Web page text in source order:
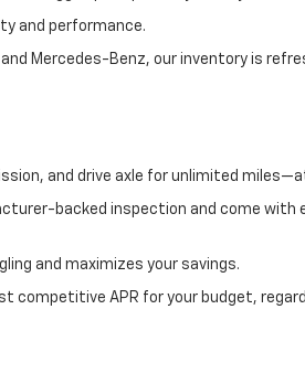
and performance.
Mercedes-Benz, our inventory is
and drive axle for unlimited
backed inspection and come
and maximizes your savings.
competitive APR for your budget,